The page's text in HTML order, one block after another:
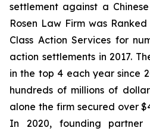
settlement against a
Rosen Law Firm was
Class Action Services for
action settlements in 2017.
in the top 4 each year since
hundreds of millions of
alone the firm secured over
In 2020, founding partner